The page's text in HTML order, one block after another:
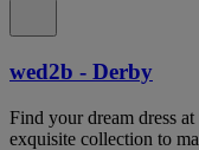
wed2b - Derby
Find your dream dress
exquisite collection to